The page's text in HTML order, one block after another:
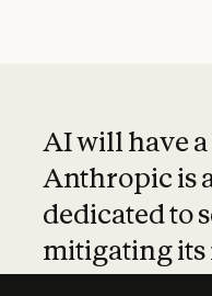
AI will have
Anthropic is
dedicated to
mitigating its